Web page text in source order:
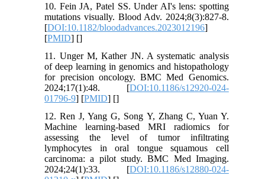
10. Fein JA, Patel SS. Under AI's lens: spotting
mutations visually. Blood Adv. 2024;8(3):827-8.
[DOI:10.1182/bloodadvances.2023012196]
[PMID] []
11. Unger M, Kather JN. A systematic analysis
of deep learning in genomics and histopathology
for precision oncology. BMC Med Genomics.
2024;17(1):48. [DOI:10.1186/s12920-024-
01796-9] [PMID] []
12. Ren J, Yang G, Song Y, Zhang C, Yuan Y.
Machine learning-based MRI radiomics for
assessing the level of tumor infiltrating
lymphocytes in oral tongue squamous cell
carcinoma: a pilot study. BMC Med Imaging.
2024;24(1):33. [DOI:10.1186/s12880-024-